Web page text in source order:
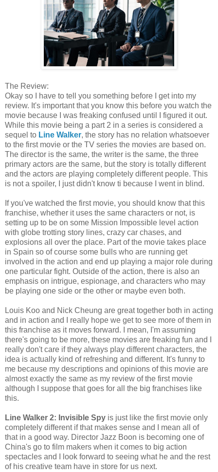
The Review:
Okay so I have to tell you something before I get into my
review. It's important that you know this before you watch the
movie because I was freaking confused until I figured it out.
While this movie being a part 2 in a series is considered a
sequel to Line Walker, the story has no relation whatsoever
to the first movie or the TV series the movies are based on.
The director is the same, the writer is the same, the three
primary actors are the same, but the story is totally different
and the actors are playing completely different people. This
is not a spoiler, I just didn't know ti because I went in blind.
If you've watched the first movie, you should know that this
franchise, whether it uses the same characters or not, is
setting up to be on some Mission Impossible level action
with globe trotting story lines, crazy car chases, and
explosions all over the place. Part of the movie takes place
in Spain so of course some bulls who are running get
involved in the action and end up playing a major role during
one particular fight. Outside of the action, there is also an
emphasis on intrigue, espionage, and characters who may
be playing one side or the other or maybe even both.
Louis Koo and Nick Cheung are great together both in acting
and in action and I really hope we get to see more of them in
this franchise as it moves forward. I mean, I'm assuming
there's going to be more, these movies are freaking fun and I
really don't care if they always play different characters, the
idea is actually kind of refreshing and different. It's funny to
me because my descriptions and opinions of this movie are
almost exactly the same as my review of the first movie
although I suppose that goes for all the big franchises like
this.
Line Walker 2: Invisible Spy is just like the first movie only
completely different if that makes sense and I mean all of
that in a good way. Director Jazz Boon is becoming one of
China's go to film makers when it comes to big action
spectacles and I look forward to seeing what he and the rest
of his creative team have in store for us next.